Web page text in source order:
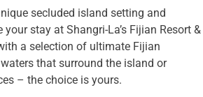
secluded island setting and
stay at Shangri-La’s Fijian Resort &
a selection of ultimate Fijian
that surround the island or
– the choice is yours.